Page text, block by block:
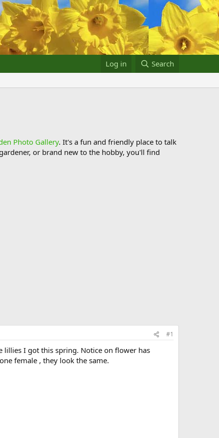
Log in Search
Photo Gallery. It's a fun and friendly place to talk
or brand new to the hobby, you'll find
#1
lillies I got this spring. Notice on flower has
female , they look the same.